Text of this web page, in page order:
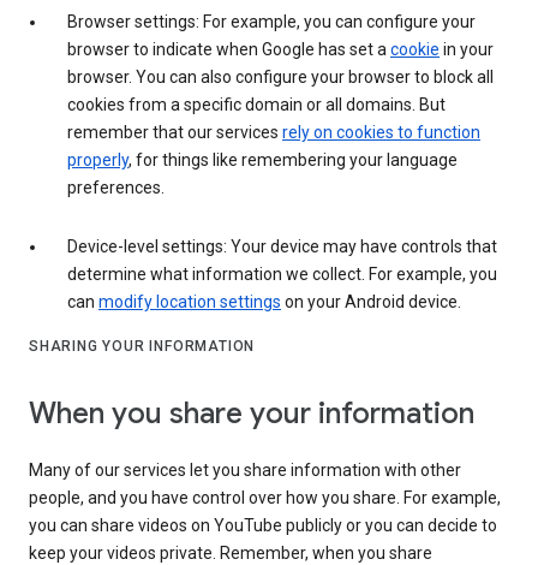
Browser settings: For example, you can configure your
browser to indicate when Google has set a cookie in your
browser. You can also configure your browser to block all
cookies from a specific domain or all domains. But
remember that our services rely on cookies to function
properly, for things like remembering your language
preferences.
Device-level settings: Your device may have controls that
determine what information we collect. For example, you
can modify location settings on your Android device.
SHARING YOUR INFORMATION
When you share your information
Many of our services let you share information with other
people, and you have control over how you share. For example,
you can share videos on YouTube publicly or you can decide to
keep your videos private. Remember, when you share